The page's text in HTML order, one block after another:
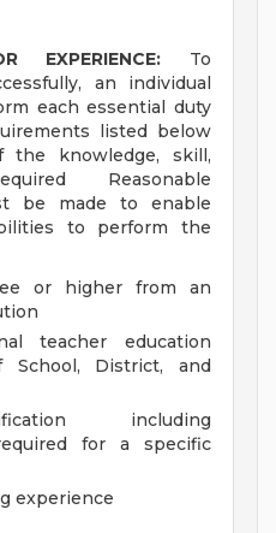
EXPERIENCE: To
an individual
each essential duty
listed below
the knowledge, skill,
Reasonable
be made to enable
to perform the
or higher from an
teacher education
School, District, and
including
for a specific
experience